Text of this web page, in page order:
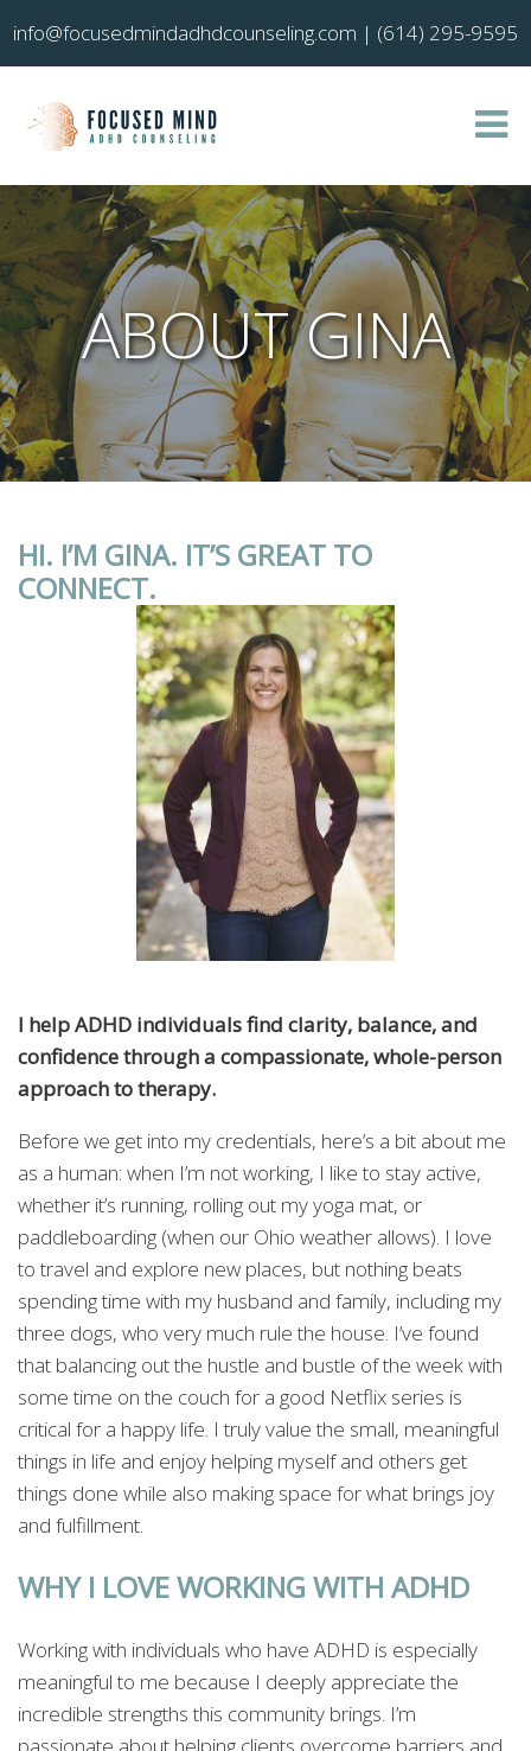
info@focusedmindadhdcounseling.com | (614) 295-9595
ABOUT GINA
HI. I’M GINA. IT’S GREAT TO
CONNECT.
I help ADHD individuals find clarity, balance, and
confidence through a compassionate, whole-person
approach to therapy.
Before we get into my credentials, here’s a bit about me
as a human: when I’m not working, I like to stay active,
whether it’s running, rolling out my yoga mat, or
paddleboarding (when our Ohio weather allows). I love
to travel and explore new places, but nothing beats
spending time with my husband and family, including my
three dogs, who very much rule the house. I’ve found
that balancing out the hustle and bustle of the week with
some time on the couch for a good Netflix series is
critical for a happy life. I truly value the small, meaningful
things in life and enjoy helping myself and others get
things done while also making space for what brings joy
and fulfillment.
WHY I LOVE WORKING WITH ADHD
Working with individuals who have ADHD is especially
meaningful to me because I deeply appreciate the
incredible strengths this community brings. I’m